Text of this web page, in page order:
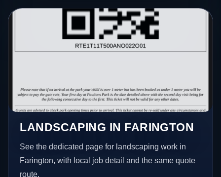
LANDSCAPING IN FARINGTON
See the dedicated page for landscaping work in
Farington, with local job detail and the same quote
route.